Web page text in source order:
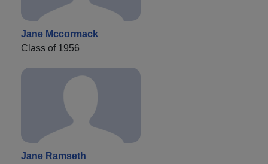
Jane Mccormack
Class of 1956
Jane Ramseth